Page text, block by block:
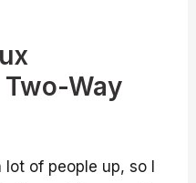
Way
of people up, so I